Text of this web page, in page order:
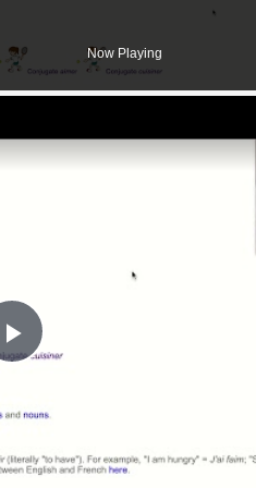
Now Playing
Play
Video